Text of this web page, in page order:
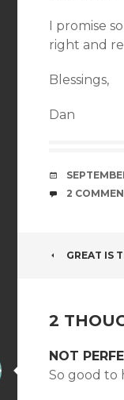
I promise
right and
Blessings,
Dan
DATE
2
POST
GREAT IS
2
NOT
So good to